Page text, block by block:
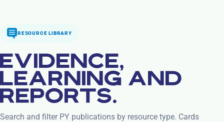
RESOURCE LIBRARY
EVIDENCE,
LEARNING AND
REPORTS.
Search and filter PY publications by resource type. Cards